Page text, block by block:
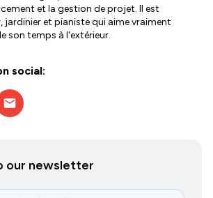
et la gestion de projet. Il est
jardinier et pianiste qui aime vraiment
son temps à l'extérieur.
social:
our newsletter